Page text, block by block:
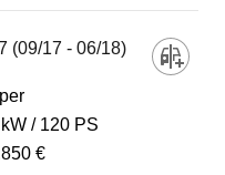
(09/17 - 06/18)
120 PS
€